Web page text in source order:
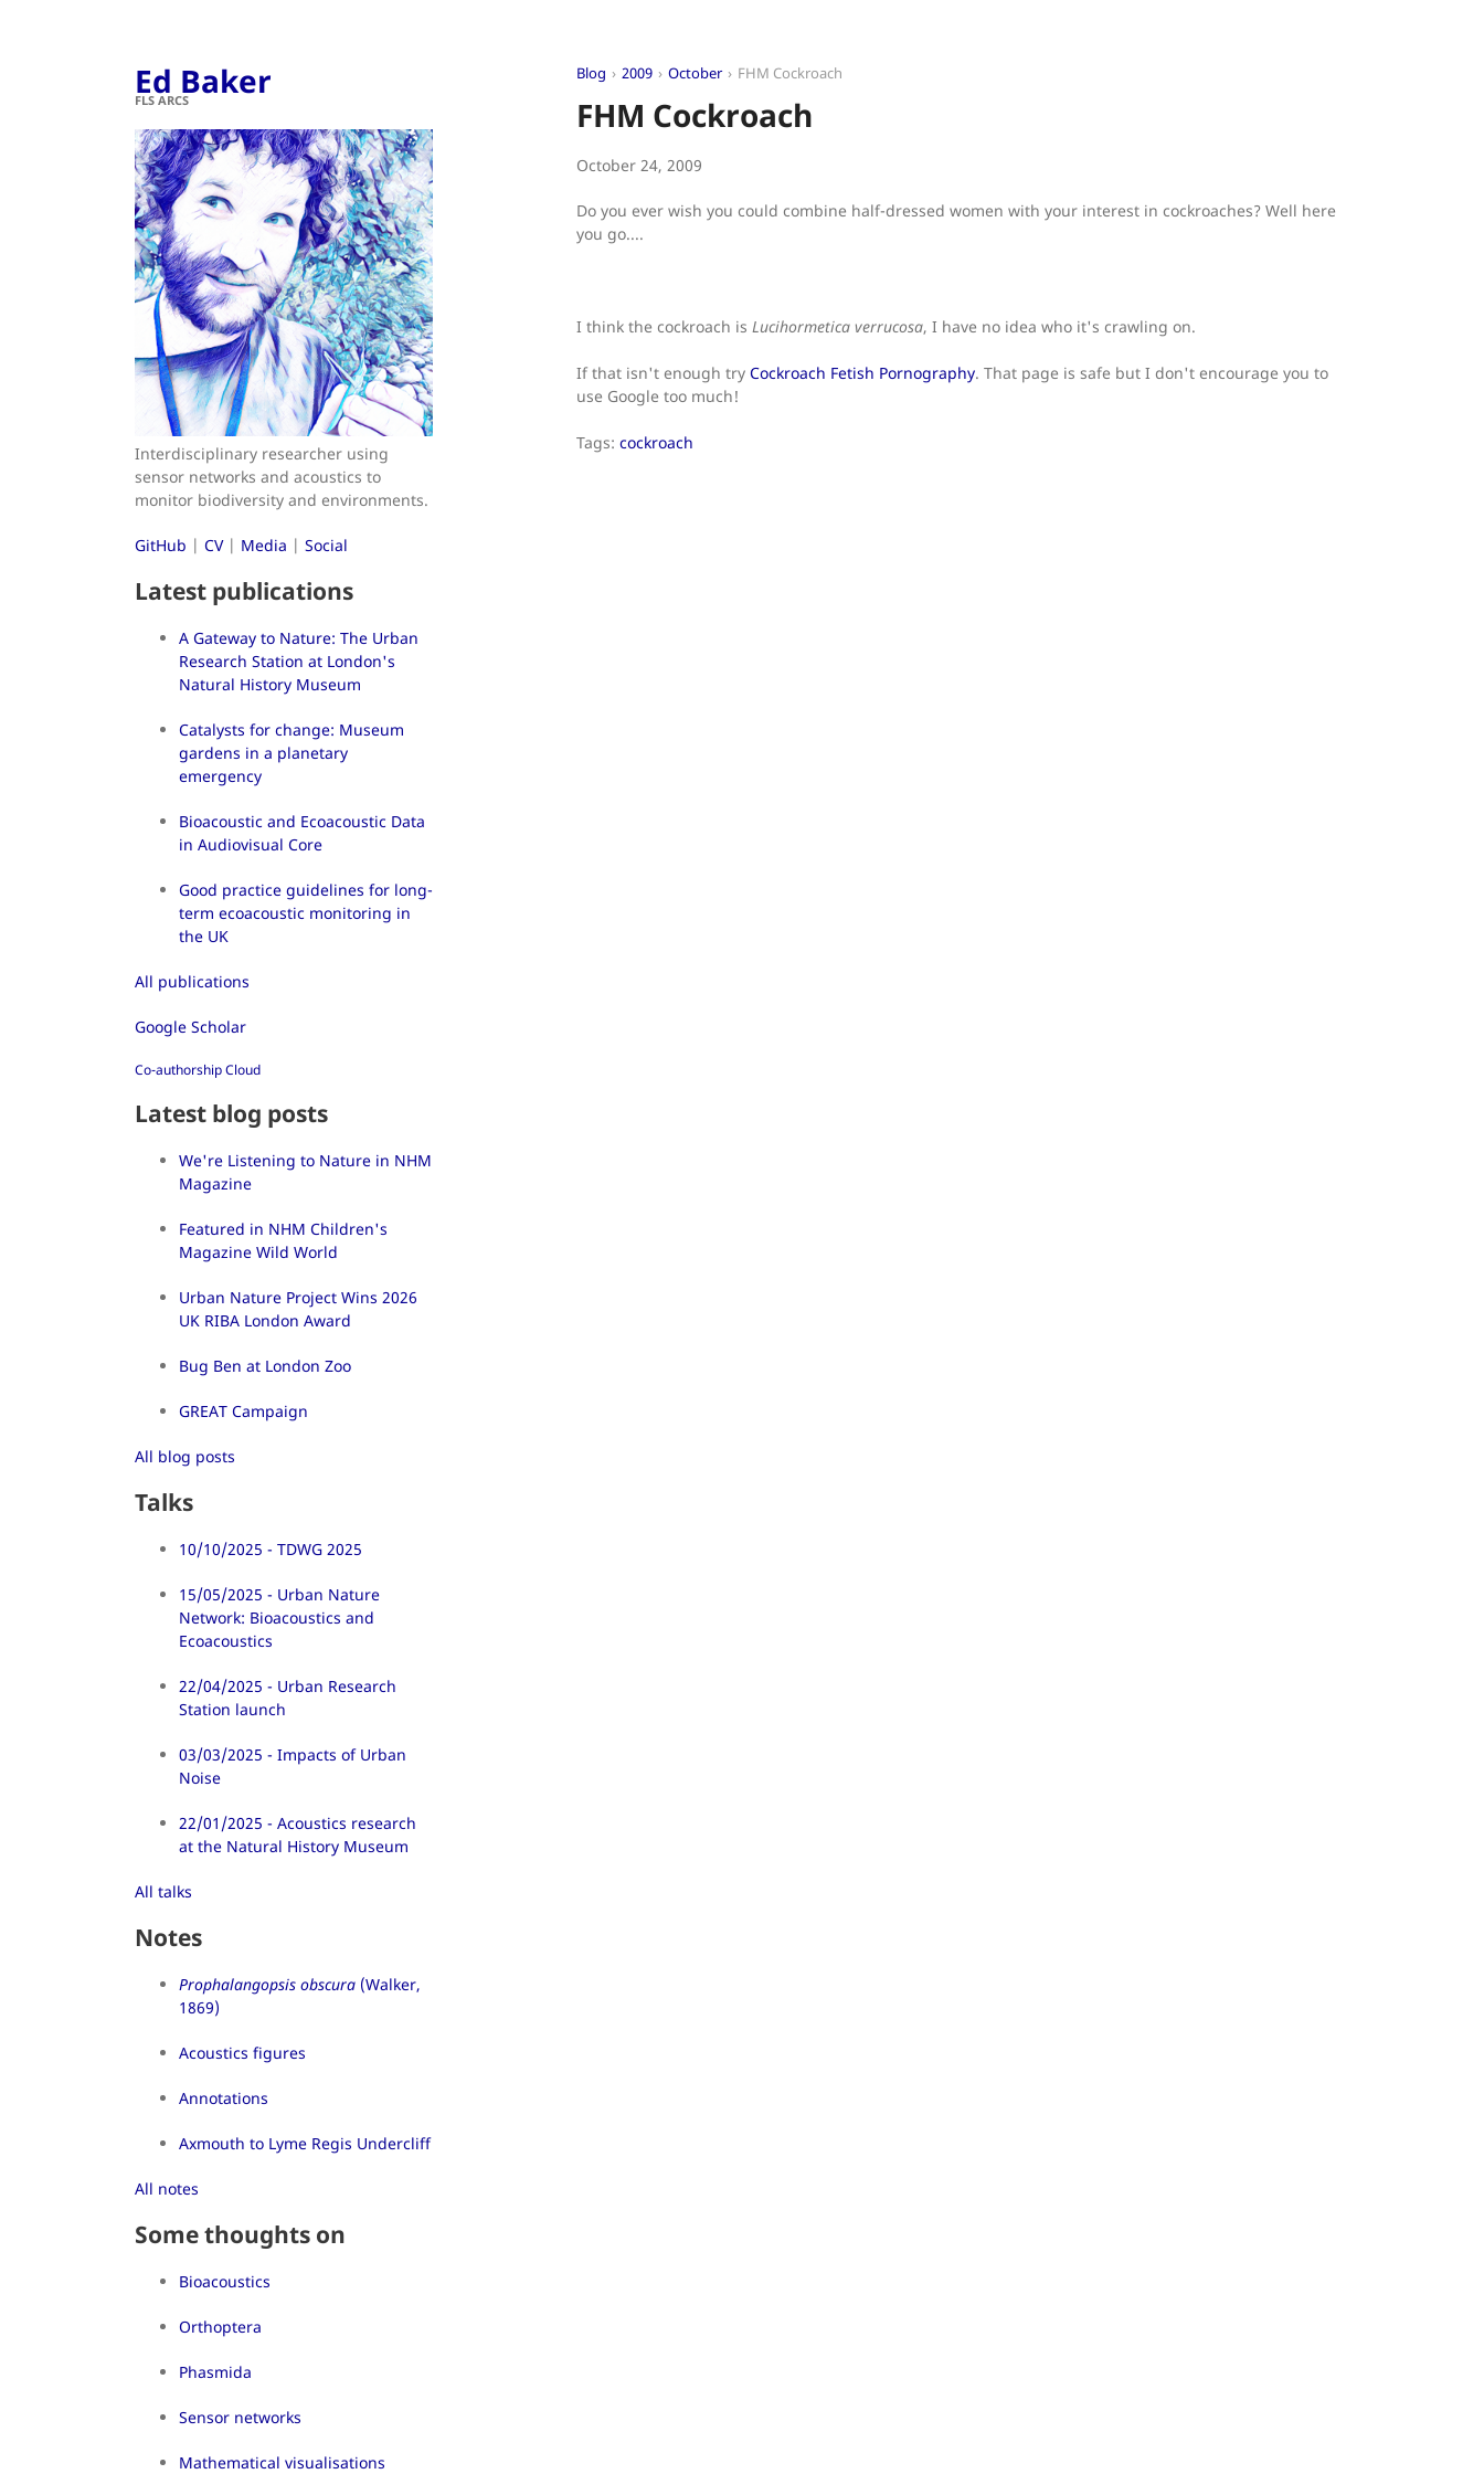
Ed Baker
FLS ARCS
Interdisciplinary researcher using
sensor networks and acoustics to
monitor biodiversity and environments.
GitHub | CV| Media | Social
Latest publications
A Gateway to Nature: The Urban
Research Station at London's
Natural History Museum
Catalysts for change: Museum
gardens in a planetary
emergency
Bioacoustic and Ecoacoustic Data
in Audiovisual Core
Good practice guidelines for long-
term ecoacoustic monitoring in
the UK
All publications
Google Scholar
Co-authorship Cloud
Latest blog posts
We're Listening to Nature in NHM
Magazine
Featured in NHM Children's
Magazine Wild World
Urban Nature Project Wins 2026
UK RIBA London Award
Bug Ben at London Zoo
GREAT Campaign
All blog posts
Talks
10/10/2025 - TDWG 2025
15/05/2025 - Urban Nature
Network: Bioacoustics and
Ecoacoustics
22/04/2025 - Urban Research
Station launch
03/03/2025 - Impacts of Urban
Noise
22/01/2025 - Acoustics research
at the Natural History Museum
All talks
Notes
Prophalangopsis obscura (Walker,
1869)
Acoustics figures
Annotations
Axmouth to Lyme Regis Undercliff
All notes
Some thoughts on
Bioacoustics
Orthoptera
Phasmida
Sensor networks
Mathematical visualisations
Blog 2009 October FHM Cockroach
FHM Cockroach
October 24, 2009
Do you ever wish you could combine half-dressed women with your interest in cockroaches? Well here
you go....
I think the cockroach is Lucihormetica verrucosa, I have no idea who it's crawling on.
If that isn't enough try Cockroach Fetish Pornography. That page is safe but I don't encourage you to
use Google too much!
Tags: cockroach